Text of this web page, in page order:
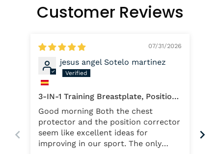
Customer Reviews
07/31/2026
jesus angel Sotelo martinez
3-IN-1 Training Breastplate, Position
Reminder Pro and Regular Position
Reminder
Good morning Both the chest
protector and the position corrector
seem like excellent ideas for
improving in our sport. The only